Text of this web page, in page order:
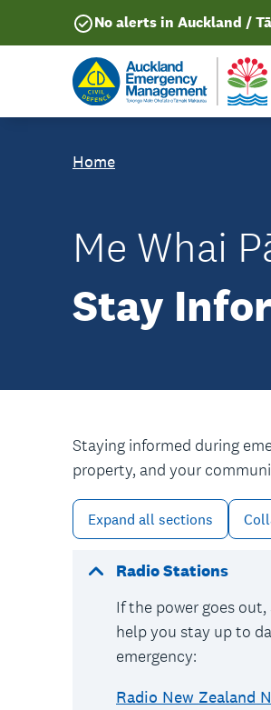
No alerts in Auckland /
Home
Me Whai
Stay
Staying informed during
property, and your
Expand all sections
Radio Stations
If the power goes
help you stay up to
emergency:
Radio New Zealand